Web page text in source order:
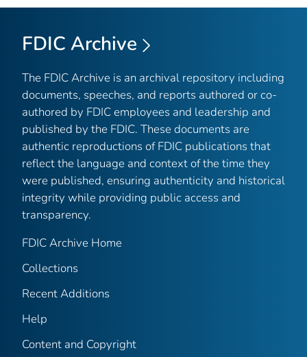
FDIC Archive
The FDIC Archive is an archival repository including
documents, speeches, and reports authored or co-
authored by FDIC employees and leadership and
published by the FDIC. These documents are
authentic reproductions of FDIC publications that
reflect the language and context of the time they
were published, ensuring authenticity and historical
integrity while providing public access and
transparency.
FDIC Archive Home
Collections
Recent Additions
Help
Content and Copyright